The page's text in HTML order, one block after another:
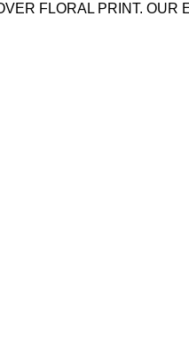
FLORAL PRINT.